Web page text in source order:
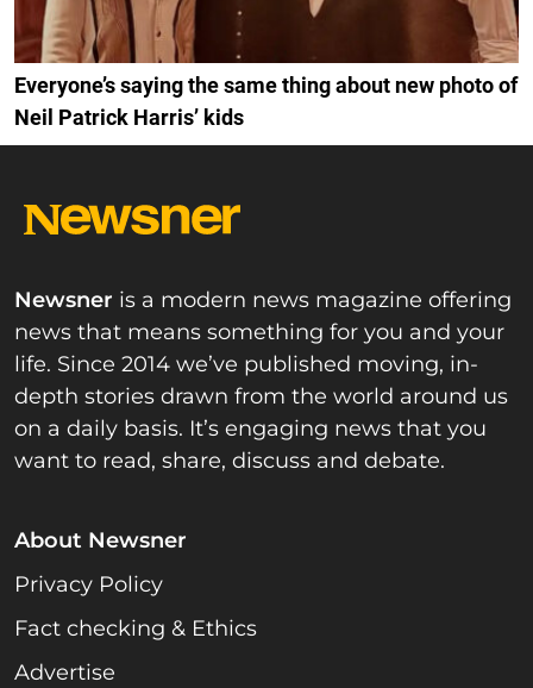
Everyone’s saying the same thing about new photo of
Neil Patrick Harris’ kids
Newsner is a modern news magazine offering
news that means something for you and your
life. Since 2014 we’ve published moving, in-
depth stories drawn from the world around us
on a daily basis. It’s engaging news that you
want to read, share, discuss and debate.
About Newsner
Privacy Policy
Fact checking & Ethics
Advertise